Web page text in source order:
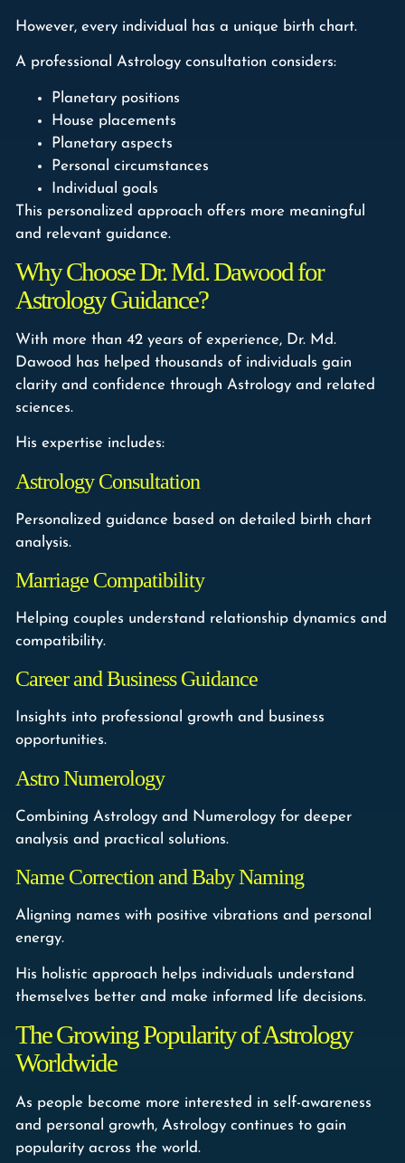
However, every individual has a unique birth chart.
A professional Astrology consultation considers:
Planetary positions
House placements
Planetary aspects
Personal circumstances
Individual goals
This personalized approach offers more meaningful
and relevant guidance.
Why Choose Dr. Md. Dawood for
Astrology Guidance?
With more than 42 years of experience, Dr. Md.
Dawood has helped thousands of individuals gain
clarity and confidence through Astrology and related
sciences.
His expertise includes:
Astrology Consultation
Personalized guidance based on detailed birth chart
analysis.
Marriage Compatibility
Helping couples understand relationship dynamics and
compatibility.
Career and Business Guidance
Insights into professional growth and business
opportunities.
Astro Numerology
Combining Astrology and Numerology for deeper
analysis and practical solutions.
Name Correction and Baby Naming
Aligning names with positive vibrations and personal
energy.
His holistic approach helps individuals understand
themselves better and make informed life decisions.
The Growing Popularity of Astrology
Worldwide
As people become more interested in self-awareness
and personal growth, Astrology continues to gain
popularity across the world.